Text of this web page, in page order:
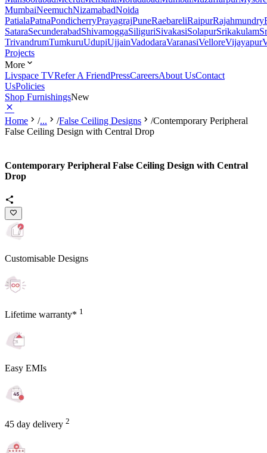
MumbaiNeemuchNizamabadNoida
PatialaPatnaPondicherryPrayagrajPuneRaebareliRaipurRajahmundry
SataraSecunderabadShivamoggaSiliguriSivakasiSolapurSrikakulam
TrivandrumTumkuruUdupiUjjainVadodaraVaranasiVelloreVijayapur
Projects
More
Livspace TVRefer A FriendPressCareersAbout UsContact
UsPolicies
Shop FurnishingsNew
Home /... /False Ceiling Designs /Contemporary Peripheral
False Ceiling Design with Central Drop
Contemporary Peripheral False Ceiling Design with Central
Drop
Customisable Designs
Lifetime warranty* 1
Easy EMIs
45 day delivery 2